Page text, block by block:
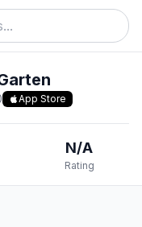
App Store
N/A
Rating